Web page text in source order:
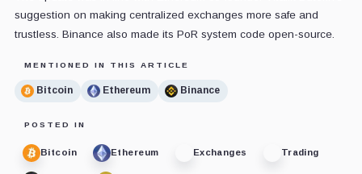
suggestion on making centralized exchanges more safe and
trustless. Binance also made its PoR system code open-source.
MENTIONED IN THIS ARTICLE
Bitcoin Ethereum Binance
POSTED IN
Bitcoin Ethereum Exchanges Trading